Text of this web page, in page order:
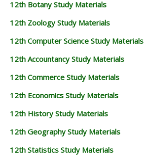
12th Botany Study Materials
12th Zoology Study Materials
12th Computer Science Study Materials
12th Accountancy Study Materials
12th Commerce Study Materials
12th Economics Study Materials
12th History Study Materials
12th Geography Study Materials
12th Statistics Study Materials